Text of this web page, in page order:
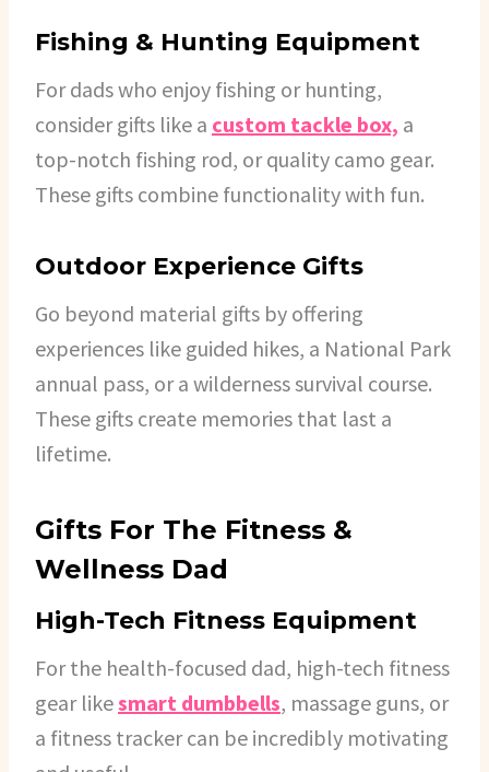
Fishing & Hunting Equipment
For dads who enjoy fishing or hunting,
consider gifts like a custom tackle box, a
top-notch fishing rod, or quality camo gear.
These gifts combine functionality with fun.
Outdoor Experience Gifts
Go beyond material gifts by offering
experiences like guided hikes, a National Park
annual pass, or a wilderness survival course.
These gifts create memories that last a
lifetime.
Gifts For The Fitness &
Wellness Dad
High-Tech Fitness Equipment
For the health-focused dad, high-tech fitness
gear likesmart dumbbells, massage guns, or
a fitness tracker can be incredibly motivating